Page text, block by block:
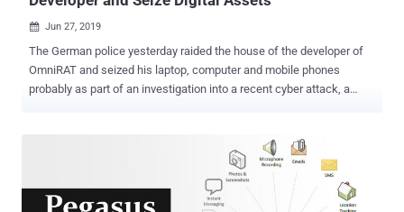
 Jun 27, 2019
The German police yesterday raided the house of the developer of
OmniRAT and seized his laptop, computer and mobile phones
probably as part of an investigation into a recent cyber attack, a
remote administration tool for IT experts and companies to manage
$100, OmniRAT quickly became one of the most popular remote
administration tools, allowing users to monitor Android, Windows,